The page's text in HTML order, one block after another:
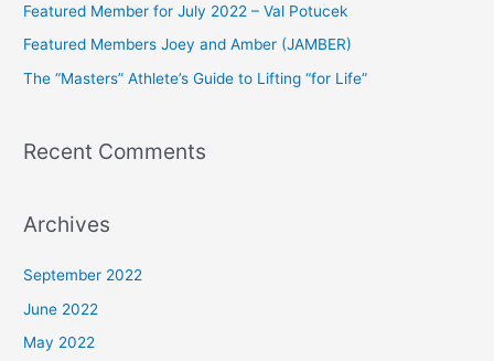
o
r
:
Featured Member for July 2022 – Val Potucek
Featured Members Joey and Amber (JAMBER)
The “Masters” Athlete’s Guide to Lifting “for Life”
Recent Comments
Archives
September 2022
June 2022
May 2022